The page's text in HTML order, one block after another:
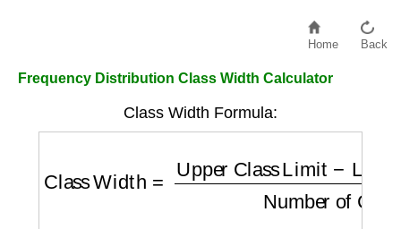
Home Back
Frequency Distribution Class Width Calculator
Class Width Formula:
Upper Class Limit −